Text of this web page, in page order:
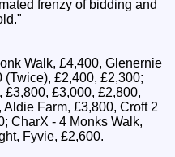
frenzy of bidding and
Walk, £4,400, Glenernie
£2,400, £2,300;
£3,800, £3,000, £2,800,
Farm, £3,800, Croft 2
CharX - 4 Monks Walk,
Fyvie, £2,600.